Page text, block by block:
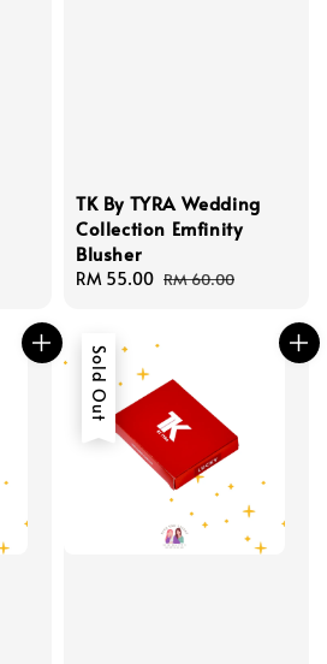
TK By TYRA Wedding
Collection Emfinity
Blusher
Sale
RM 55.00 Regular
RM 60.00
Sold Out